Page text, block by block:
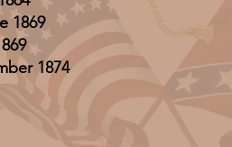
1869
1874